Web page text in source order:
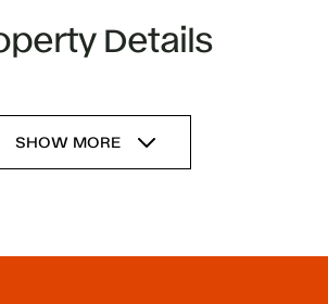
Details
SHOW MORE